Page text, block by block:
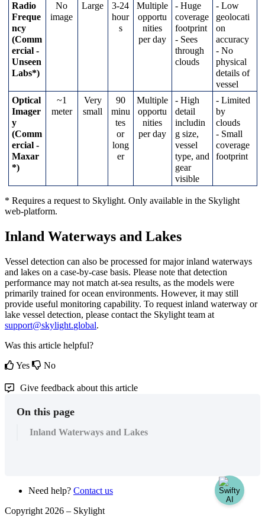
Radio
Freque
ncy
(Comm
ercial -
Unseen
Labs*)
No
image
Large 3-24
hour
s
Multiple
opportu
nities
per day
- Huge
coverage
footprint
- Sees
through
clouds
- Low
geolocati
on
accuracy
- No
physical
details of
vessel
Optical
Imager
y
(Comm
ercial -
Maxar
*)
~1
meter
Very
small
90
minu
tes
or
long
er
Multiple
opportu
nities
per day
- High
detail
includin
g size,
vessel
type, and
gear
visible
- Limited
by
clouds
- Small
coverage
footprint
* Requires a request to Skylight. Only available in the Skylight
web-platform.
Inland Waterways and Lakes
Vessel detection can also be processed for major inland waterways
and lakes on a case-by-case basis. Please note that detection
performance may not match at-sea results, as the models were
primarily trained for ocean environments. However, it may still
provide useful monitoring capability. To request inland waterway or
lake vessel detection, please contact the Skylight team at
support@skylight.global.
Was this article helpful?
Yes
No
Give feedback about this article
On this page
Inland Waterways and Lakes
Need help? Contact us
Copyright 2026 – Skylight